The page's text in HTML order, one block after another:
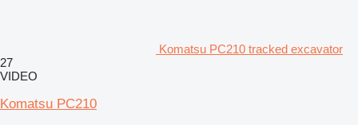
Komatsu PC210 tracked excavator
27
VIDEO
Komatsu PC210